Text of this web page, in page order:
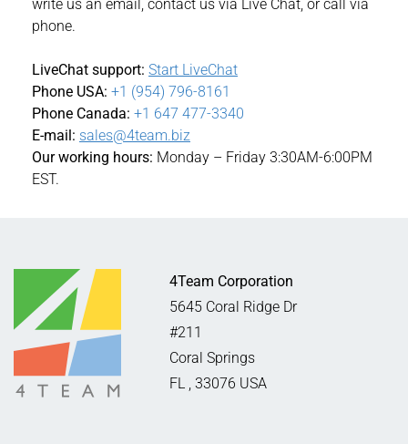
write us an email, contact us via Live Chat, or call via
phone.
LiveChat support: Start LiveChat
Phone USA: +1 (954) 796-8161
Phone Canada: +1 647 477-3340
E-mail: sales@4team.biz
Our working hours: Monday – Friday 3:30AM-6:00PM
EST.
4Team Corporation
5645 Coral Ridge Dr
#211
Coral Springs
FL , 33076 USA